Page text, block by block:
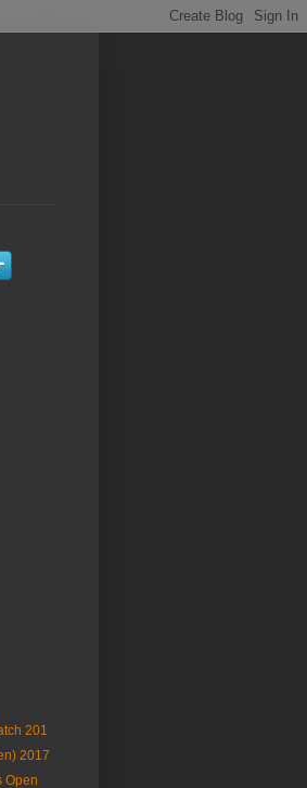
201
2017
Open